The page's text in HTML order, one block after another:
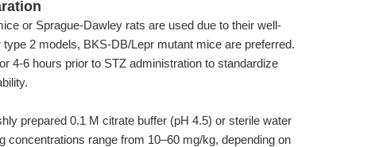
or Sprague-Dawley rats are used due to their well-
2 models, BKS-DB/Lepr mutant mice are preferred.
4-6 hours prior to STZ administration to standardize
prepared 0.1 M citrate buffer (pH 4.5) or sterile water
concentrations range from 10–60 mg/kg, depending on